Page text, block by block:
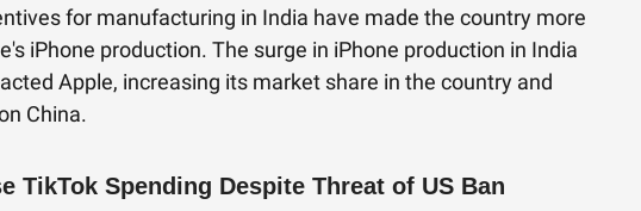
for manufacturing in India have made the country more
iPhone production. The surge in iPhone production in India
Apple, increasing its market share in the country and
China.
TikTok Spending Despite Threat of US Ban